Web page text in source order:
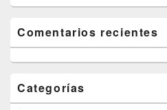
Comentarios recientes
Categorías